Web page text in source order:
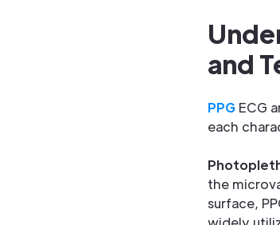
and
PPGECG
each
the
surface,